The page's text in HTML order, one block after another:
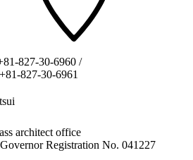
827-30-6960 /
+81-827-30-6961
architect office
Registration No. 041227